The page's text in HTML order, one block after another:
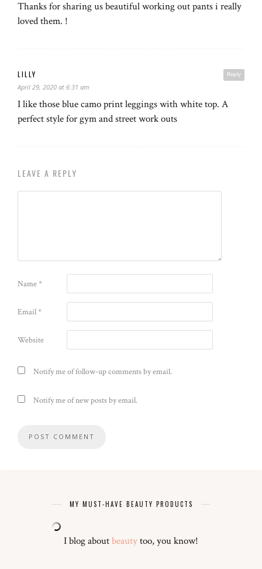
Thanks for sharing us beautiful working out pants i really
loved them. !
Reply
LILLY
April 29, 2020 at 6:31 am
I like those blue camo print leggings with white top. A
perfect style for gym and street work outs
LEAVE A REPLY
Name*
Email*
Website
Notify me of follow-up comments by email.
Notify me of new posts by email.
MY MUST-HAVE BEAUTY PRODUCTS
I blog aboutbeautytoo, you know!